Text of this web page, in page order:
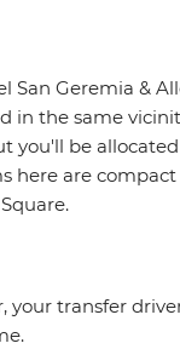
San Geremia &
in the same
be
here are
your transfer